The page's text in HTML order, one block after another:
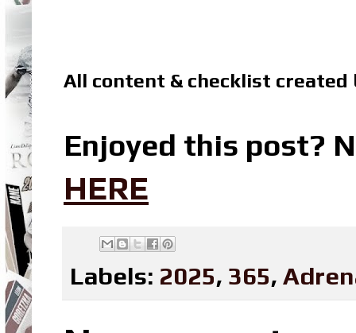
All content & checklist created
Enjoyed this post?
HERE
Labels: 2025, 365,